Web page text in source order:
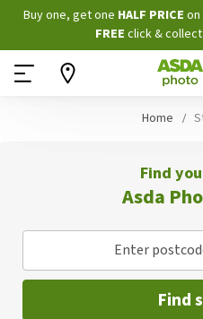
Buy one, get one HALF PRICE
FREE click & collect
Home
Find
Asda
Enter
Find